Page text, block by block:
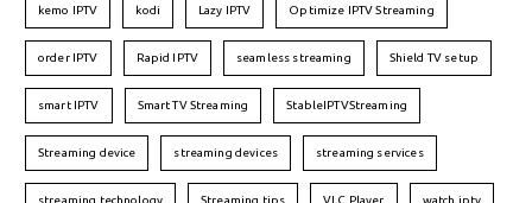
kemo IPTV kodi Lazy IPTV Optimize IPTV Streaming
order IPTV Rapid IPTV seamless streaming Shield TV setup
smart IPTV Smart TV Streaming StableIPTVStreaming
Streaming device streaming devices streaming services